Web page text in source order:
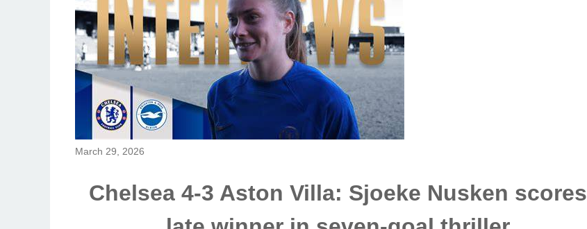
March 29, 2026
Chelsea 4-3 Aston Villa: Sjoeke Nusken scores